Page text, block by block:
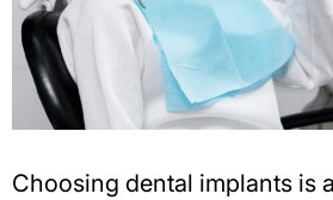
Choosing dental implants is